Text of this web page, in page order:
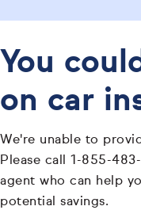
You
on car
We're unable to
Please call 1-855-
agent who can help
potential savings.